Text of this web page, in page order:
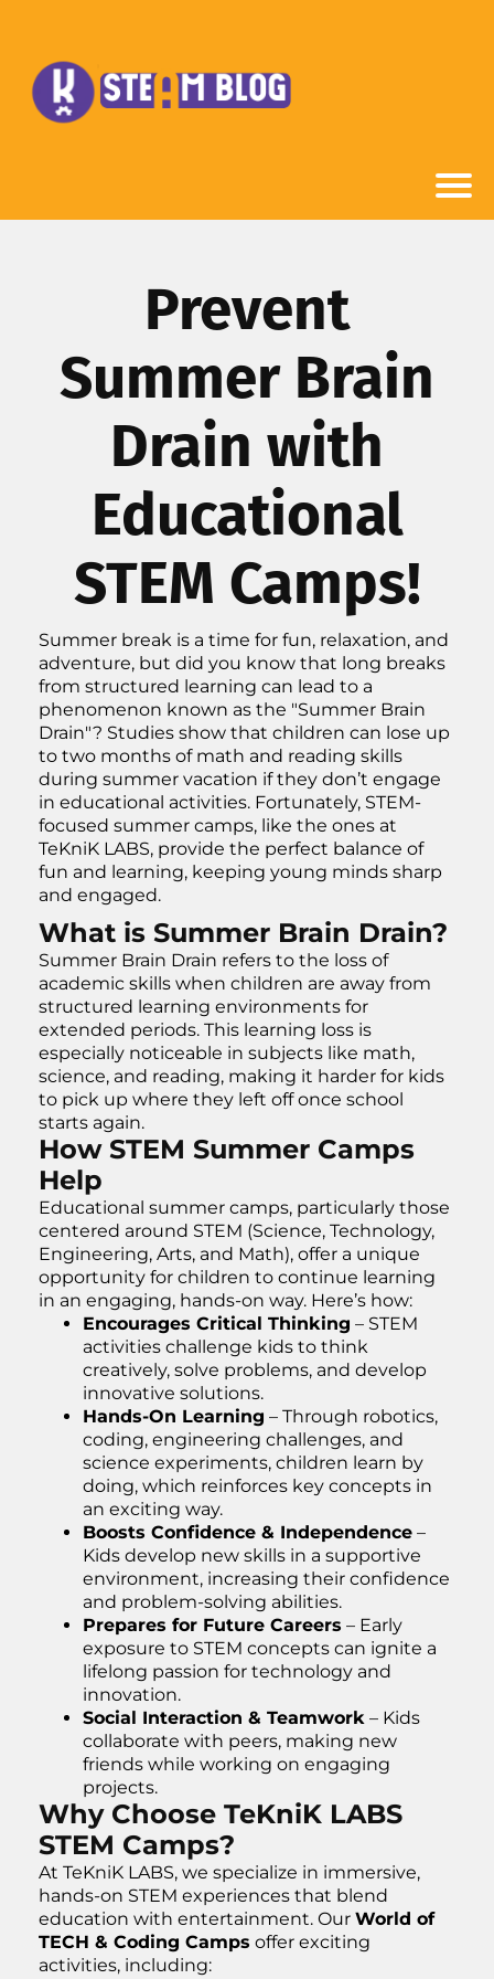
Prevent
Summer Brain
Drain with
Educational
STEM Camps!
Summer break is a time for fun, relaxation, and
adventure, but did you know that long breaks
from structured learning can lead to a
phenomenon known as the "Summer Brain
Drain"? Studies show that children can lose up
to two months of math and reading skills
during summer vacation if they don’t engage
in educational activities. Fortunately, STEM-
focused summer camps, like the ones at
TeKniK LABS, provide the perfect balance of
fun and learning, keeping young minds sharp
and engaged.
What is Summer Brain Drain?
Summer Brain Drain refers to the loss of
academic skills when children are away from
structured learning environments for
extended periods. This learning loss is
especially noticeable in subjects like math,
science, and reading, making it harder for kids
to pick up where they left off once school
starts again.
How STEM Summer Camps
Help
Educational summer camps, particularly those
centered around STEM (Science, Technology,
Engineering, Arts, and Math), offer a unique
opportunity for children to continue learning
in an engaging, hands-on way. Here’s how:
Encourages Critical Thinking – STEM
activities challenge kids to think
creatively, solve problems, and develop
innovative solutions.
Hands-On Learning – Through robotics,
coding, engineering challenges, and
science experiments, children learn by
doing, which reinforces key concepts in
an exciting way.
Boosts Confidence & Independence –
Kids develop new skills in a supportive
environment, increasing their confidence
and problem-solving abilities.
Prepares for Future Careers – Early
exposure to STEM concepts can ignite a
lifelong passion for technology and
innovation.
Social Interaction & Teamwork – Kids
collaborate with peers, making new
friends while working on engaging
projects.
Why Choose TeKniK LABS
STEM Camps?
At TeKniK LABS, we specialize in immersive,
hands-on STEM experiences that blend
education with entertainment. Our World of
TECH & Coding Camps offer exciting
activities, including: